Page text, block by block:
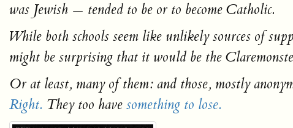
was Jewish — tended to be or to become Catholic.
While both schools seem like unlikely sources of
might be surprising that it would be the
Or at least, many of them: and those, mostly
Right. They too have something to lose.